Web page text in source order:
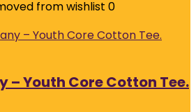
from wishlist 0
– Youth Core Cotton Tee.